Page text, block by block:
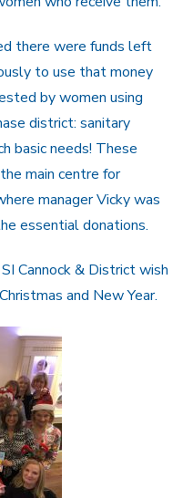
there were funds left
to use that money
by women using
district: sanitary
basic needs! These
main centre for
manager Vicky was
essential donations.
Cannock & District wish
and New Year.